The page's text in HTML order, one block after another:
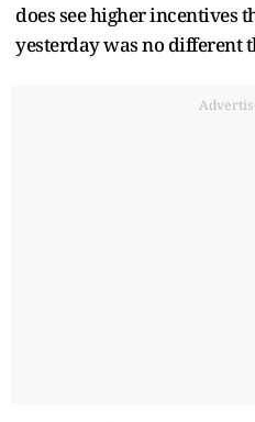
does see higher incentives
yesterday was no different